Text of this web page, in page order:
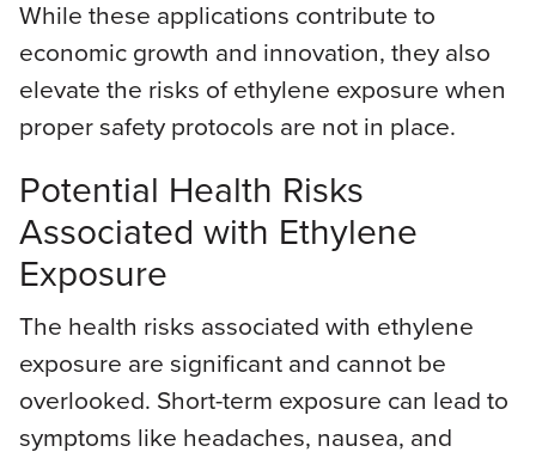
While these applications contribute to
economic growth and innovation, they also
elevate the risks of ethylene exposure when
proper safety protocols are not in place.
Potential Health Risks
Associated with Ethylene
Exposure
The health risks associated with ethylene
exposure are significant and cannot be
overlooked. Short-term exposure can lead to
symptoms like headaches, nausea, and